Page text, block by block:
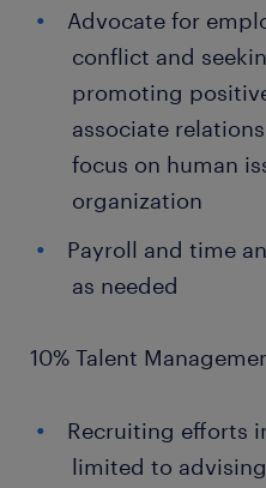
Advocate for
conflict and
promoting
associate
focus on human
organization
Payroll and time
as needed
10% Talent
Recruiting efforts
limited to